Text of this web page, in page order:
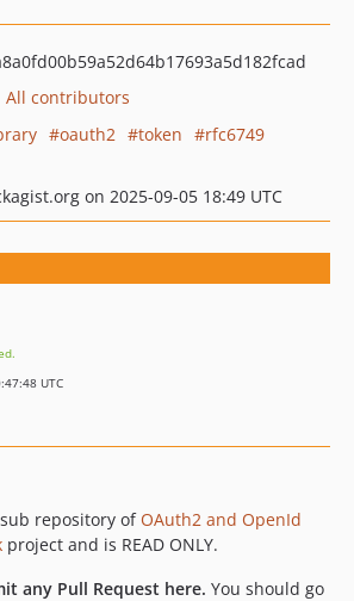
All contributors
oauth2 token
rfc6749
on 2025-09-05 18:49 UTC
UTC
repository ofOAuth2 and OpenId
project and is READ ONLY.
any Pull Request here. You should go